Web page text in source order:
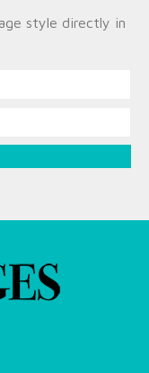
style directly in